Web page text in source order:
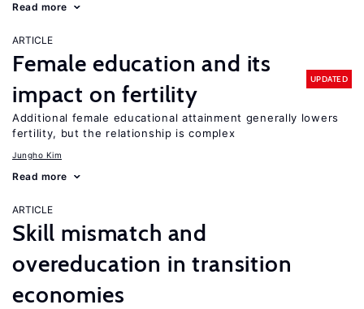
Read more
ARTICLE
Female education and its
impact on fertility
UPDATED
Additional female educational attainment generally lowers
fertility, but the relationship is complex
Jungho Kim
Read more
ARTICLE
Skill mismatch and
overeducation in transition
economies